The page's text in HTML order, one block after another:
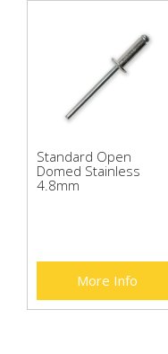
Standard Open
Domed Stainless
4.8mm
More Info